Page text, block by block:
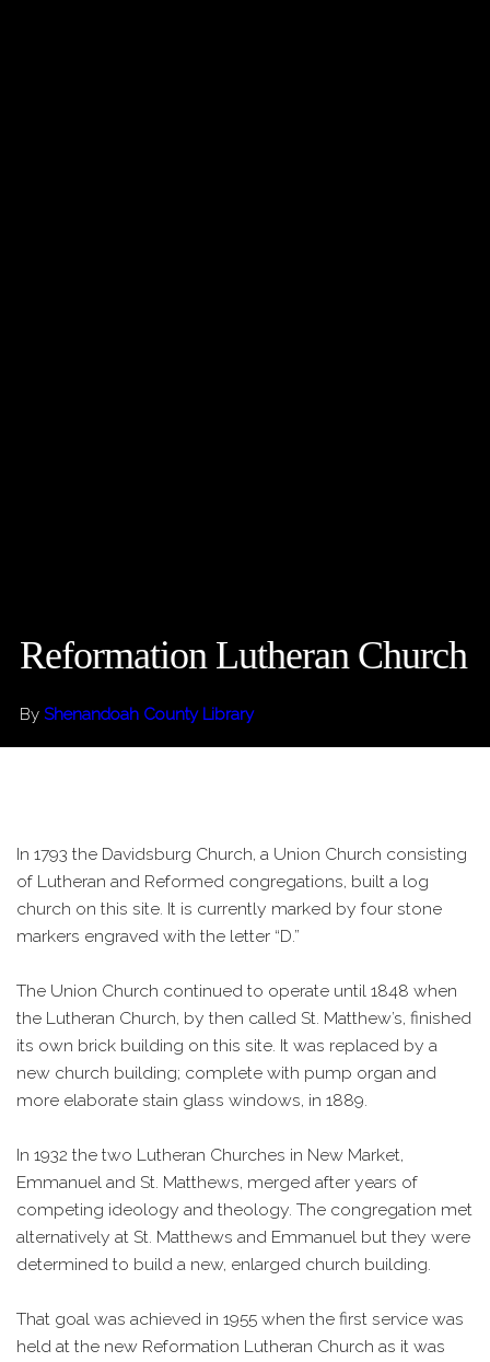
Reformation Lutheran Church
By Shenandoah County Library
In 1793 the Davidsburg Church, a Union Church consisting
of Lutheran and Reformed congregations, built a log
church on this site. It is currently marked by four stone
markers engraved with the letter “D.”
The Union Church continued to operate until 1848 when
the Lutheran Church, by then called St. Matthew’s, finished
its own brick building on this site. It was replaced by a
new church building; complete with pump organ and
more elaborate stain glass windows, in 1889.
In 1932 the two Lutheran Churches in New Market,
Emmanuel and St. Matthews, merged after years of
competing ideology and theology. The congregation met
alternatively at St. Matthews and Emmanuel but they were
determined to build a new, enlarged church building.
That goal was achieved in 1955 when the first service was
held at the new Reformation Lutheran Church as it was